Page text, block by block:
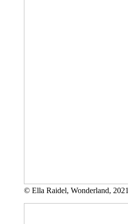
© Ella Raidel, Wonderland, 2021